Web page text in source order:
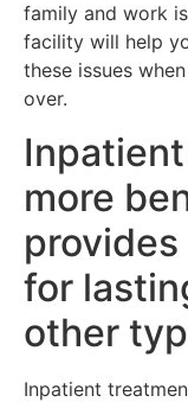
family and work
facility will help
these issues
over.
more
for
other
Inpatient